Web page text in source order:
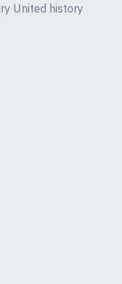
United history